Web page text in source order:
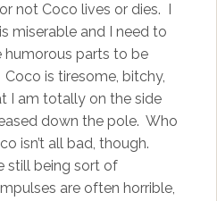
not Coco lives or dies. I
miserable and I need to
humorous parts to be
is tiresome, bitchy,
I am totally on the side
down the pole. Who
isn’t all bad, though.
still being sort of
are often horrible,